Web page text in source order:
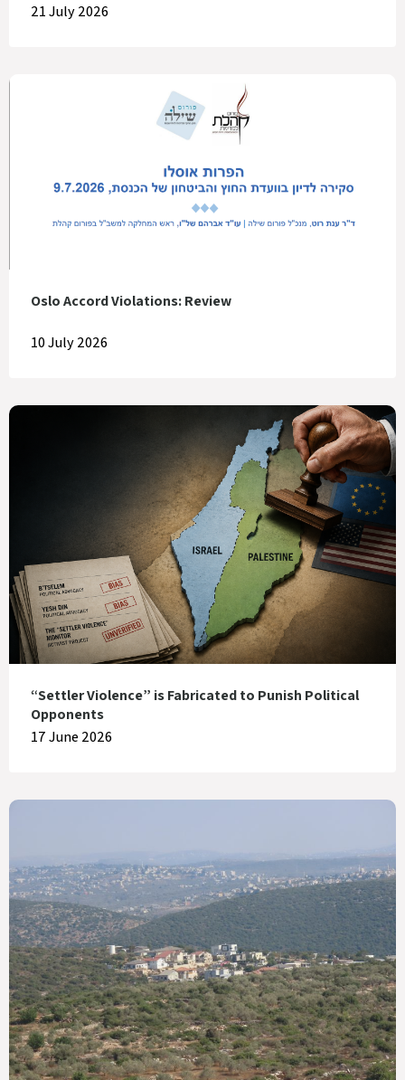
21 July 2026
Oslo Accord Violations: Review
10 July 2026
“Settler Violence” is Fabricated to Punish Political
Opponents
17 June 2026